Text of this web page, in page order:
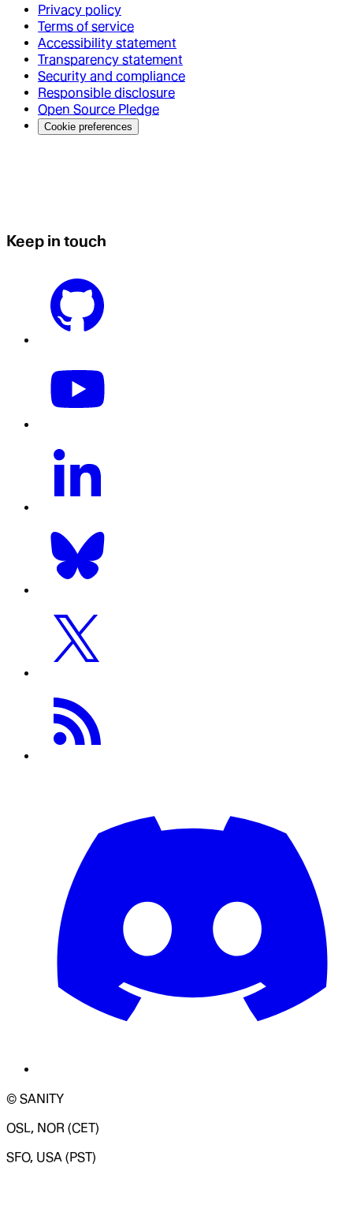
Privacy policy
Terms of service
Accessibility statement
Transparency statement
Security and compliance
Responsible disclosure
Open Source Pledge
Cookie preferences
Keep in touch
© SANITY
OSL, NOR (CET)
SFO, USA (PST)